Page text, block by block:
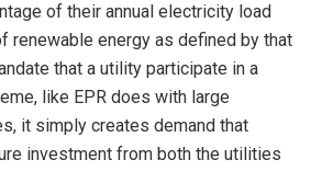
of their annual electricity load
renewable energy as defined by that
that a utility participate in a
like EPR does with large
it simply creates demand that
investment from both the utilities